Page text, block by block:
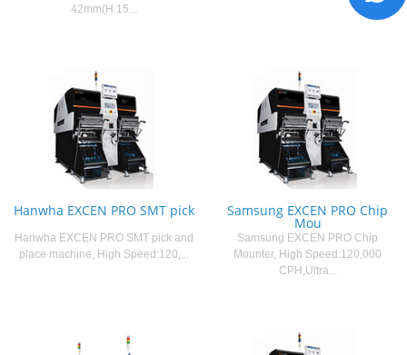
42mm(H 15...
Hanwha EXCEN PRO SMT pick
Hanwha EXCEN PRO SMT pick and
place machine, High Speed:120,...
Samsung EXCEN PRO Chip
Mou
Samsung EXCEN PRO Chip
Mounter, High Speed:120,000
CPH,Ultra...